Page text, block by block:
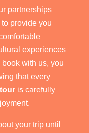
partnerships
provide you
experiences
with us, you
that every
is carefully
your trip until